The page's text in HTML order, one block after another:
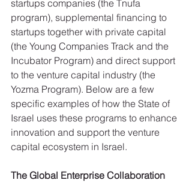
startups companies (the Tnufa
program), supplemental financing to
startups together with private capital
(the Young Companies Track and the
Incubator Program) and direct support
to the venture capital industry (the
Yozma Program). Below are a few
specific examples of how the State of
Israel uses these programs to enhance
innovation and support the venture
capital ecosystem in Israel.
The Global Enterprise Collaboration